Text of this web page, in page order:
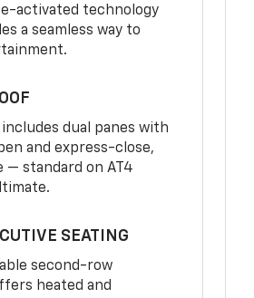
activated technology
a seamless way to
includes dual panes with
and express-close,
— standard on AT4
SEATING
second-row
heated and